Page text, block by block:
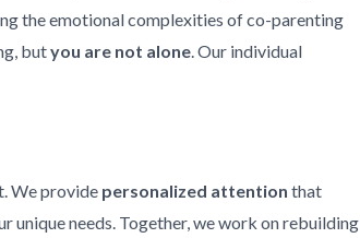
the emotional complexities of co-parenting
butyou are not alone. Our individual
We provide personalized attention that
unique needs. Together, we work on rebuilding